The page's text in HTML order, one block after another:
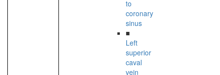
to
coronary
sinus
■
Left
superior
caval
vein